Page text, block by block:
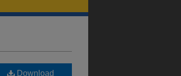
Download